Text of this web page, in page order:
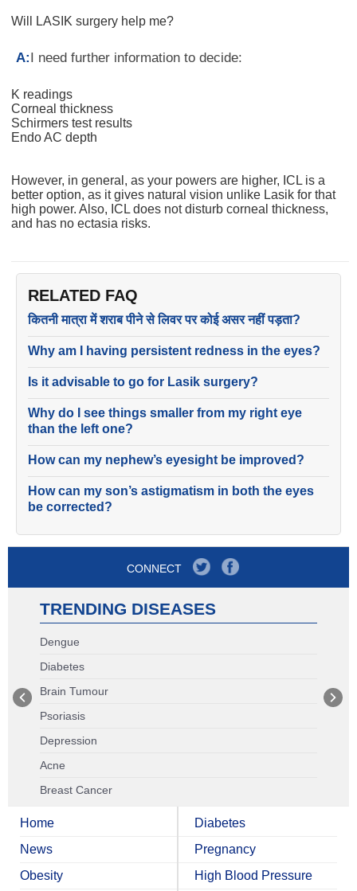
Will LASIK surgery help me?
A:I need further information to decide:
K readings
Corneal thickness
Schirmers test results
Endo AC depth
However, in general, as your powers are higher, ICL is a
better option, as it gives natural vision unlike Lasik for that
high power. Also, ICL does not disturb corneal thickness,
and has no ectasia risks.
RELATED FAQ
कितनी मात्रा में शराब पीने से लिवर पर कोई असर नहीं पड़ता?
Why am I having persistent redness in the eyes?
Is it advisable to go for Lasik surgery?
Why do I see things smaller from my right eye
than the left one?
How can my nephew’s eyesight be improved?
How can my son’s astigmatism in both the eyes
be corrected?
CONNECT
TRENDING DISEASES
Dengue
Diabetes
Brain Tumour
Psoriasis
Depression
Acne
Breast Cancer
Home
News
Obesity
Diabetes
Pregnancy
High Blood Pressure